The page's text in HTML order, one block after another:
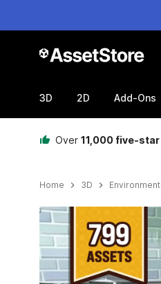
3D 2D Add-Ons
Over 11,000 five-
Home 3D
Active slide: 1 of 14